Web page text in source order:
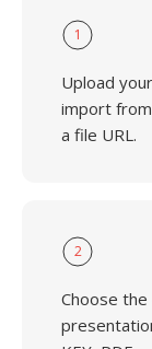
1
Upload
import
a file URL.
2
Choose